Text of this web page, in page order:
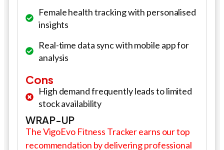
Female health tracking with personalised
insights
Real-time data sync with mobile app for
analysis
Cons
High demand frequently leads to limited
stock availability
WRAP-UP
The VigoEvo Fitness Tracker earns our top
recommendation by delivering professional